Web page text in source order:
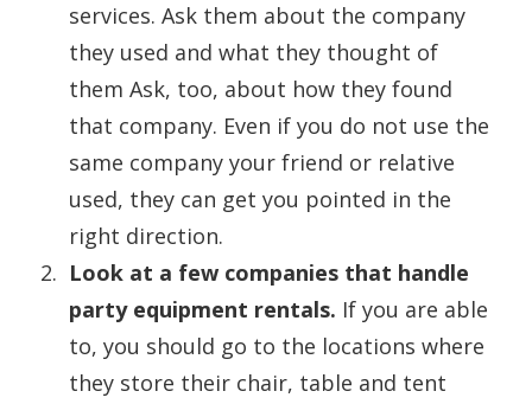
services. Ask them about the company
they used and what they thought of
them Ask, too, about how they found
that company. Even if you do not use the
same company your friend or relative
used, they can get you pointed in the
right direction.
Look at a few companies that handle
party equipment rentals. If you are able
to, you should go to the locations where
they store their chair, table and tent